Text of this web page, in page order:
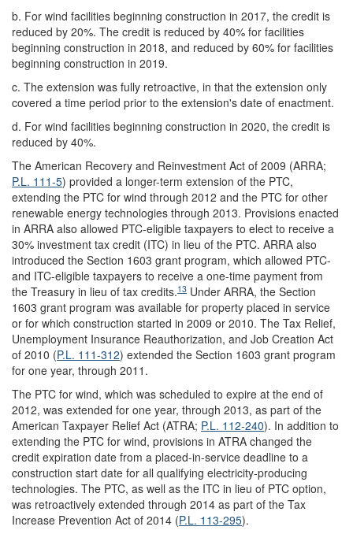
b. For wind facilities beginning construction in 2017, the credit is
reduced by 20%. The credit is reduced by 40% for facilities
beginning construction in 2018, and reduced by 60% for facilities
beginning construction in 2019.
c. The extension was fully retroactive, in that the extension only
covered a time period prior to the extension's date of enactment.
d. For wind facilities beginning construction in 2020, the credit is
reduced by 40%.
The American Recovery and Reinvestment Act of 2009 (ARRA;
P.L. 111-5) provided a longer-term extension of the PTC,
extending the PTC for wind through 2012 and the PTC for other
renewable energy technologies through 2013. Provisions enacted
in ARRA also allowed PTC-eligible taxpayers to elect to receive a
30% investment tax credit (ITC) in lieu of the PTC. ARRA also
introduced the Section 1603 grant program, which allowed PTC-
and ITC-eligible taxpayers to receive a one-time payment from
the Treasury in lieu of tax credits.13 Under ARRA, the Section
1603 grant program was available for property placed in service
or for which construction started in 2009 or 2010. The Tax Relief,
Unemployment Insurance Reauthorization, and Job Creation Act
of 2010 (P.L. 111-312) extended the Section 1603 grant program
for one year, through 2011.
The PTC for wind, which was scheduled to expire at the end of
2012, was extended for one year, through 2013, as part of the
American Taxpayer Relief Act (ATRA; P.L. 112-240). In addition to
extending the PTC for wind, provisions in ATRA changed the
credit expiration date from a placed-in-service deadline to a
construction start date for all qualifying electricity-producing
technologies. The PTC, as well as the ITC in lieu of PTC option,
was retroactively extended through 2014 as part of the Tax
Increase Prevention Act of 2014 (P.L. 113-295).